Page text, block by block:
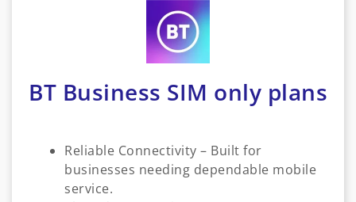
BT Business SIM only plans
Reliable Connectivity – Built for
businesses needing dependable mobile
service.